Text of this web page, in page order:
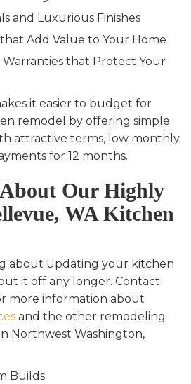
and Luxurious Finishes
Add Value to Your Home
Warranties that Protect Your
it easier to budget for
remodel by offering simple
attractive terms, low monthly
for 12 months.
Our Highly
WA Kitchen
about updating your kitchen
it off any longer. Contact
more information about
and the other remodeling
Northwest Washington,
Builds